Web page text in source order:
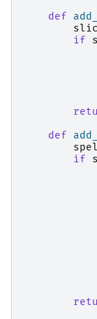
def
if
def
if